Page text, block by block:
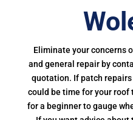
Eliminate your concerns
and general repair by
quotation. If patch
could be time for your
for a beginner to gauge